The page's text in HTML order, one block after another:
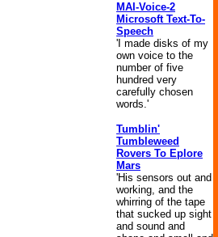
MAI-Voice-2
Microsoft Text-To-
Speech
'I made disks of my
own voice to the
number of five
hundred very
carefully chosen
words.'
Tumblin'
Tumbleweed
Rovers To Eplore
Mars
'His sensors out and
working, and the
whirring of the tape
that sucked up sight
and sound and